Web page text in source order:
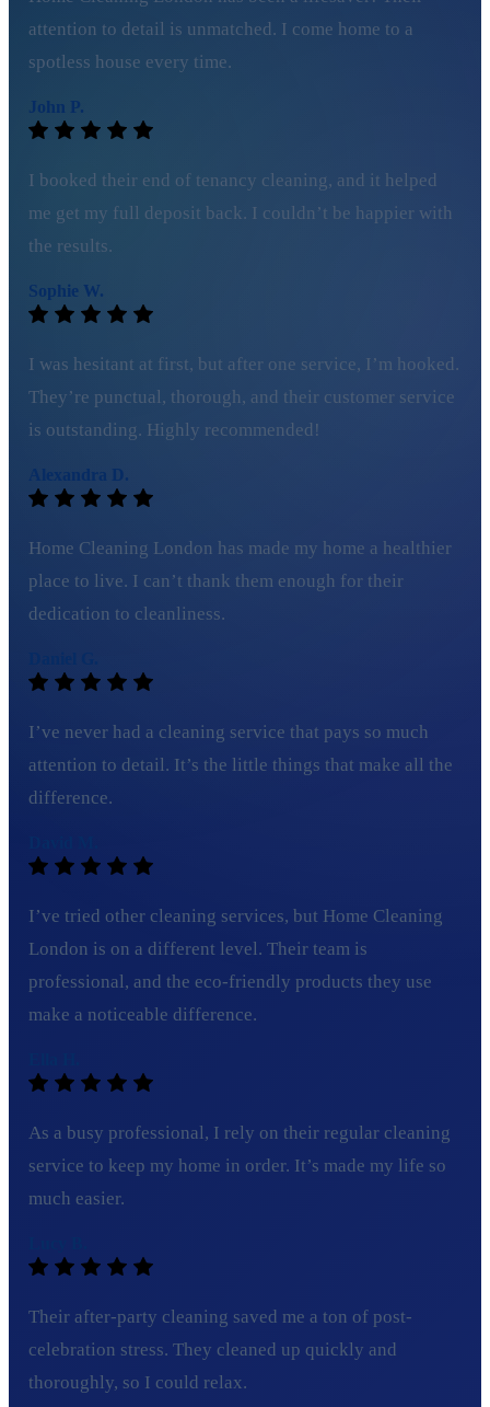
attention to detail is unmatched. I come home to a
spotless house every time.
John P.
I booked their end of tenancy cleaning, and it helped
me get my full deposit back. I couldn’t be happier with
the results.
Sophie W.
I was hesitant at first, but after one service, I’m hooked.
They’re punctual, thorough, and their customer service
is outstanding. Highly recommended!
Alexandra D.
Home Cleaning London has made my home a healthier
place to live. I can’t thank them enough for their
dedication to cleanliness.
I’ve never had a cleaning service that pays so much
attention to detail. It’s the little things that make all the
difference.
I’ve tried other cleaning services, but Home Cleaning
London is on a different level. Their team is
professional, and the eco-friendly products they use
make a noticeable difference.
As a busy professional, I rely on their regular cleaning
service to keep my home in order. It’s made my life so
much easier.
Their after-party cleaning saved me a ton of post-
celebration stress. They cleaned up quickly and
thoroughly, so I could relax.